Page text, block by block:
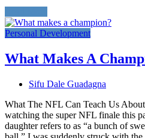
Personal Development
What Makes A
Sifu Dale Guadagna
What The NFL Can Teach Us
watching the super NFL finale this
daughter refers to as “a bunch of